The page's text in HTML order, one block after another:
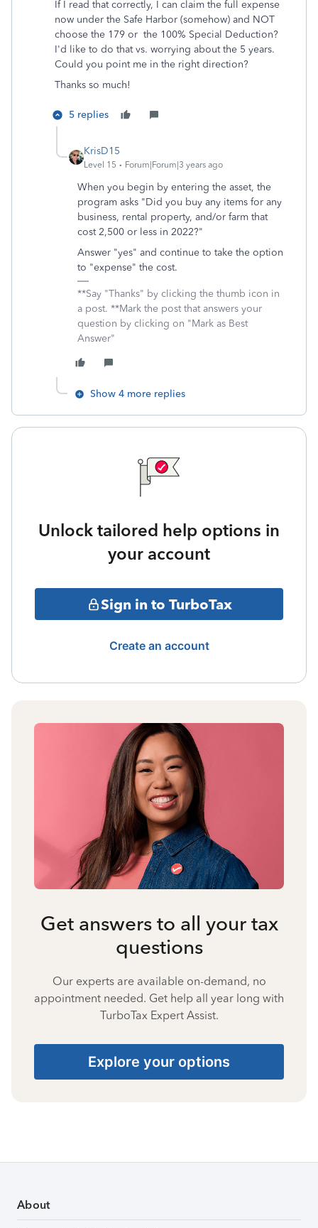
If I read that correctly, I can claim the full expense
now under the Safe Harbor (somehow) and NOT
choose the 179 or the 100% Special Deduction?
I'd like to do that vs. worrying about the 5 years.
Could you point me in the right direction?
Thanks so much!
5 replies
KrisD15
Level 15 Forum|Forum|3 years ago
When you begin by entering the asset, the
program asks "Did you buy any items for any
business, rental property, and/or farm that
cost 2,500 or less in 2022?"
Answer "yes" and continue to take the option
to "expense" the cost.
**Say "Thanks" by clicking the thumb icon in
a post. **Mark the post that answers your
question by clicking on "Mark as Best
Answer"
Show 4 more replies
Unlock tailored help options in
your account
Sign in to TurboTax
Create an account
Get answers to all your tax
questions
Our experts are available on-demand, no
appointment needed. Get help all year long with
TurboTax Expert Assist.
Explore your options
About